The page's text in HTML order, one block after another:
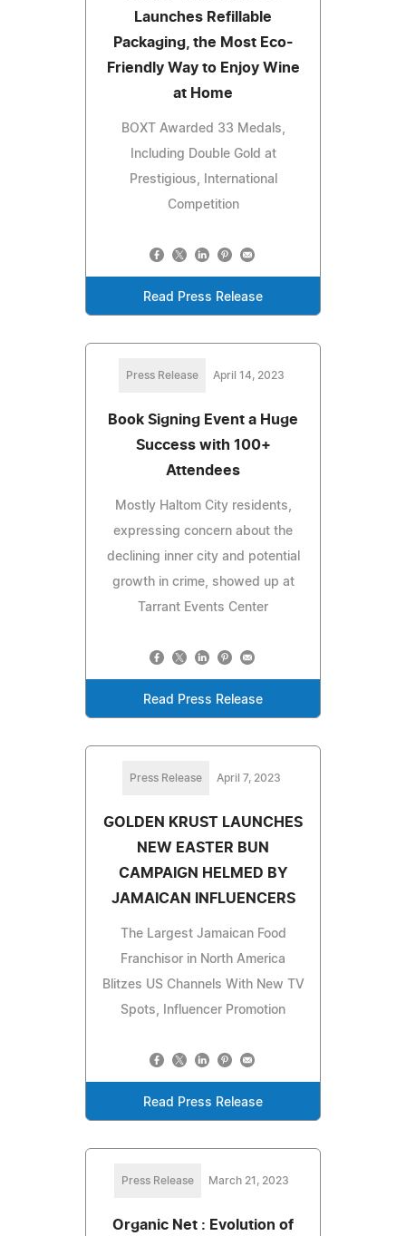
Launches Refillable
Packaging, the Most Eco-
Friendly Way to Enjoy Wine
at Home
BOXT Awarded 33 Medals,
Including Double Gold at
Prestigious, International
Competition
Read Press Release
Press Release April 14, 2023
Book Signing Event a Huge
Success with 100+
Attendees
Mostly Haltom City residents,
expressing concern about the
declining inner city and potential
growth in crime, showed up at
Tarrant Events Center
Read Press Release
Press Release April 7, 2023
GOLDEN KRUST LAUNCHES
NEW EASTER BUN
CAMPAIGN HELMED BY
JAMAICAN INFLUENCERS
The Largest Jamaican Food
Franchisor in North America
Blitzes US Channels With New TV
Spots, Influencer Promotion
Read Press Release
Press Release March 21, 2023
Organic Net : Evolution of